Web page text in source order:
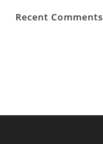
Recent Comments